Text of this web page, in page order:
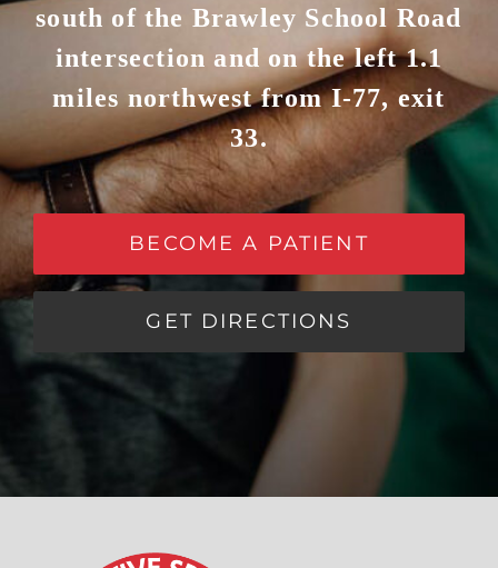
south of the Brawley School Road
intersection and on the left 1.1
miles northwest from I-77, exit
33.
BECOME A PATIENT
GET DIRECTIONS